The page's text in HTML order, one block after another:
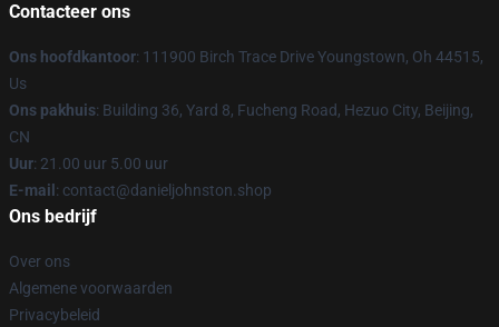
Contacteer ons
Ons hoofdkantoor: 111900 Birch Trace Drive Youngstown, Oh 44515,
Us
Ons pakhuis: Building 36, Yard 8, Fucheng Road, Hezuo City, Beijing,
CN
Uur: 21.00 uur 5.00 uur
E-mail : contact@danieljohnston.shop
Ons bedrijf
Over ons
Algemene voorwaarden
Privacybeleid